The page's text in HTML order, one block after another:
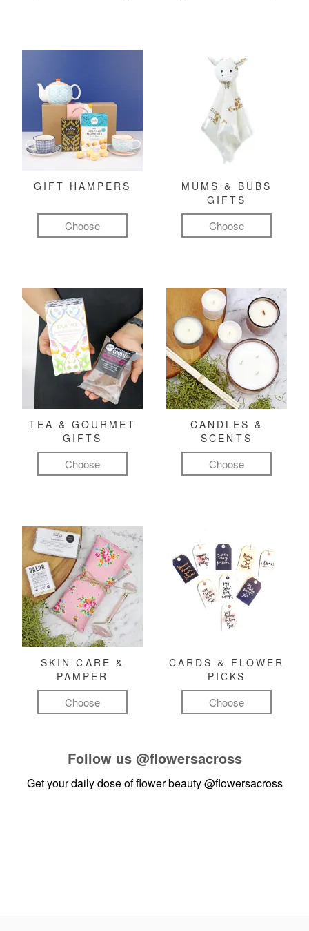
GIFT HAMPERS
Choose
MUMS & BUBS
GIFTS
Choose
TEA & GOURMET
GIFTS
Choose
CANDLES &
SCENTS
Choose
SKIN CARE &
PAMPER
Choose
CARDS & FLOWER
PICKS
Choose
Follow us @flowersacross
Get your daily dose of flower beauty@flowersacross